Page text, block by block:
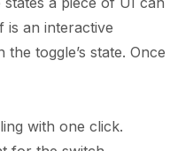
is an interactive
toggle’s state. Once
with one click.